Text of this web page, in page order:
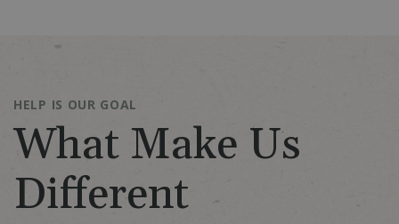
HELP IS OUR GOAL
What Make Us
Different